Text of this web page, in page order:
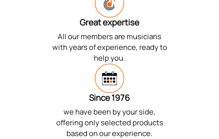
Great expertise
All our members are musicians
with years of experience, ready to
help you.
Since 1976
we have been by your side,
offering only selected products
based on our experience.